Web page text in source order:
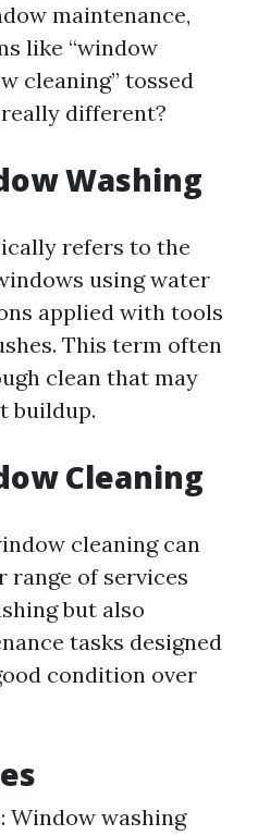
maintenance,
like “window
cleaning” tossed
different?
Washing
refers to the
using water
applied with tools
This term often
clean that may
buildup.
Cleaning
cleaning can
range of services
but also
tasks designed
condition over
Window washing